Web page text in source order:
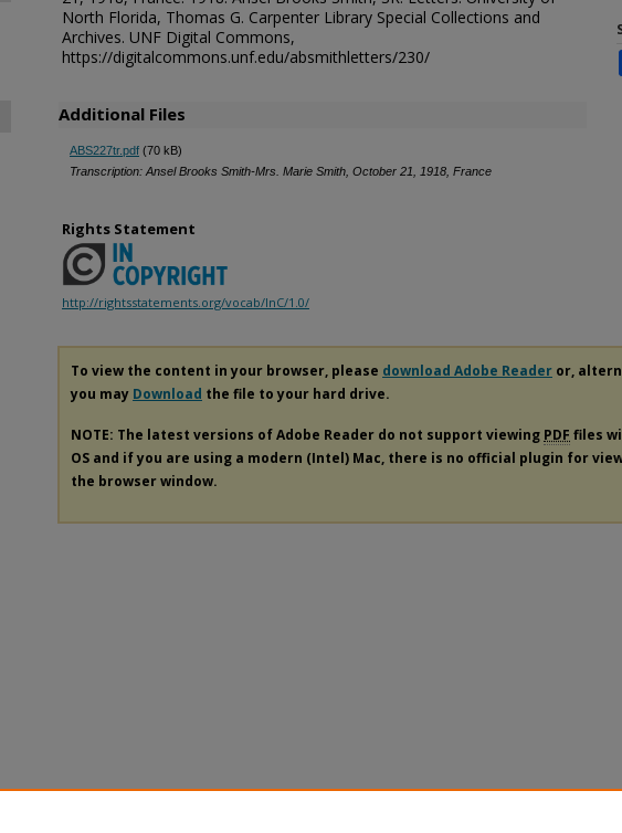
North Florida, Thomas G. Carpenter Library Special Collections and
Archives. UNF Digital Commons,
https://digitalcommons.unf.edu/absmithletters/230/
Additional Files
ABS227tr.pdf (70 kB)
Transcription: Ansel Brooks Smith-Mrs. Marie Smith, October 21, 1918, France
Rights Statement
http://rightsstatements.org/vocab/InC/1.0/
To view the content in your browser, please download Adobe Reader or,
you may Download the file to your hard drive.
NOTE: The latest versions of Adobe Reader do not support viewing PDF files
OS and if you are using a modern (Intel) Mac, there is no official plugin for
the browser window.